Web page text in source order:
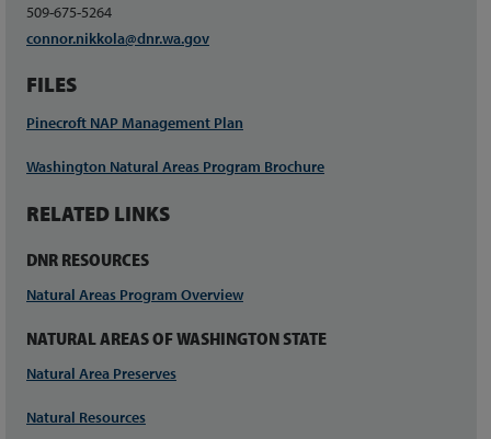
509-675-5264
connor.nikkola@dnr.wa.gov
FILES
Pinecroft NAP Management Plan
Washington Natural Areas Program Brochure
RELATED LINKS
DNR RESOURCES
Natural Areas Program Overview
NATURAL AREAS OF WASHINGTON STATE
Natural Area Preserves
Natural Resources